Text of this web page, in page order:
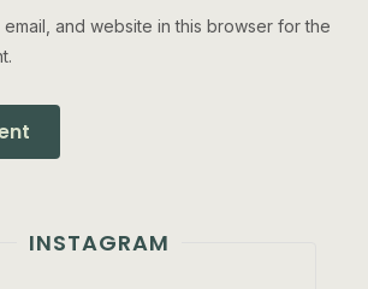
email, and website in this browser for the
INSTAGRAM